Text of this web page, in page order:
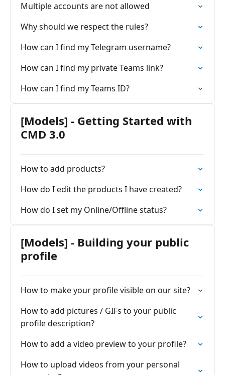
Multiple accounts are not allowed
Why should we respect the rules?
How can I find my Telegram username?
How can I find my private Teams link?
How can I find my Teams ID?
[Models] - Getting Started with
CMD 3.0
How to add products?
How do I edit the products I have created?
How do I set my Online/Offline status?
[Models] - Building your public
profile
How to make your profile visible on our site?
How to add pictures / GIFs to your public
profile description?
How to add a video preview to your profile?
How to upload videos from your personal